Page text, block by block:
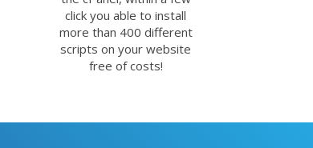
click you able to install
more than 400 different
scripts on your website
free of costs!